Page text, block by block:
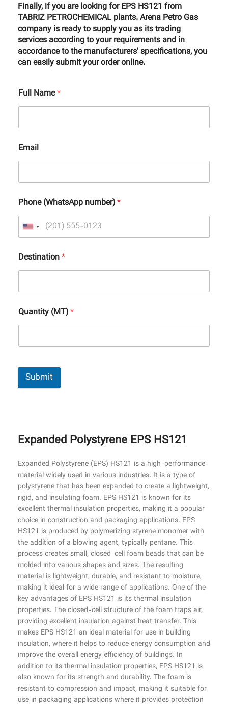
Finally, if you are looking for EPS HS121 from
TABRIZ PETROCHEMICAL plants. Arena Petro Gas
company is ready to supply you as its trading
services according to your requirements and in
accordance to the manufacturers' specifications, you
can easily submit your order online.
Full Name*
Email
Phone (WhatsApp number)*
Destination*
Quantity (MT)*
Submit
Expanded Polystyrene EPS HS121
Expanded Polystyrene (EPS) HS121 is a high-performance
material widely used in various industries. It is a type of
polystyrene that has been expanded to create a lightweight,
rigid, and insulating foam. EPS HS121 is known for its
excellent thermal insulation properties, making it a popular
choice in construction and packaging applications. EPS
HS121 is produced by polymerizing styrene monomer with
the addition of a blowing agent, typically pentane. This
process creates small, closed-cell foam beads that can be
molded into various shapes and sizes. The resulting
material is lightweight, durable, and resistant to moisture,
making it ideal for a wide range of applications. One of the
key advantages of EPS HS121 is its thermal insulation
properties. The closed-cell structure of the foam traps air,
providing excellent insulation against heat transfer. This
makes EPS HS121 an ideal material for use in building
insulation, where it helps to reduce energy consumption and
improve the overall energy efficiency of buildings. In
addition to its thermal insulation properties, EPS HS121 is
also known for its strength and durability. The foam is
resistant to compression and impact, making it suitable for
use in packaging applications where it provides protection